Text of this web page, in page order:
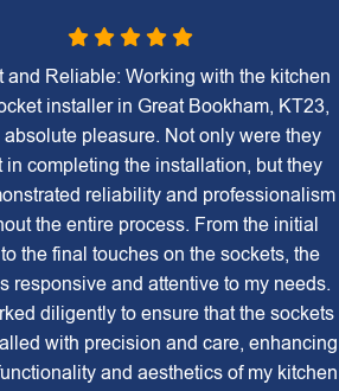
and Reliable: Working with the kitchen
installer in Great Bookham, KT23,
absolute pleasure. Not only were they
in completing the installation, but they
reliability and professionalism
the entire process. From the initial
the final touches on the sockets, the
responsive and attentive to my needs.
diligently to ensure that the sockets
with precision and care, enhancing
and aesthetics of my kitchen